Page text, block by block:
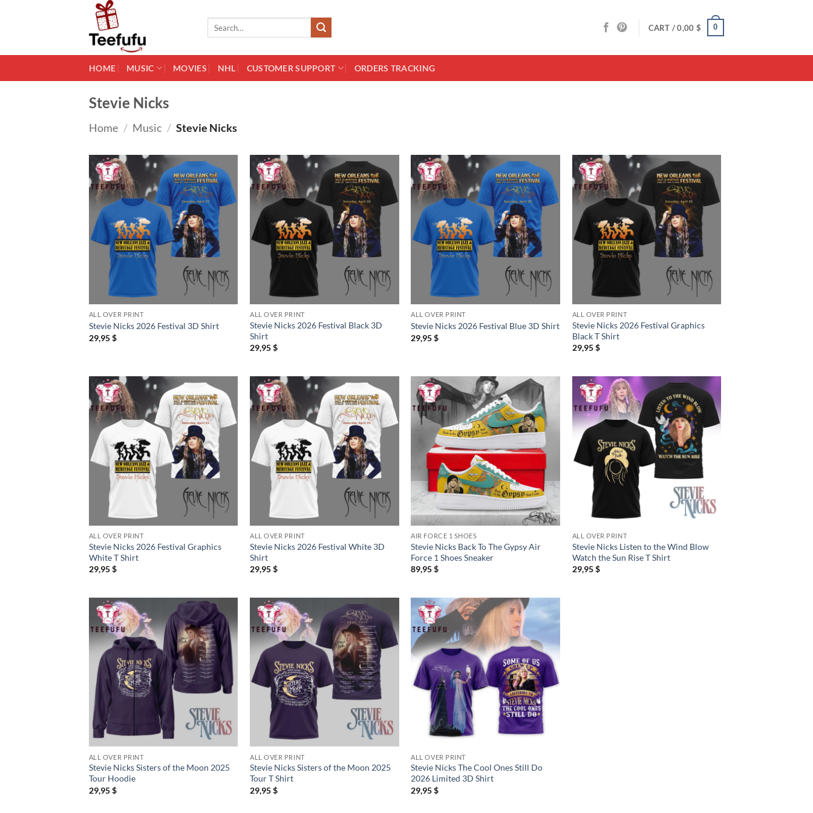
CART /0,00 $ 0
HOME MUSIC MOVIES NHL CUSTOMER SUPPORT ORDERS TRACKING
Stevie Nicks
Home / Music / Stevie Nicks
ALL OVER PRINT
Stevie Nicks 2026 Festival 3D Shirt
29,95$
ALL OVER PRINT
Stevie Nicks 2026 Festival Black 3D
Shirt
29,95$
ALL OVER PRINT
Stevie Nicks 2026 Festival Blue 3D Shirt
29,95$
ALL OVER PRINT
Stevie Nicks 2026 Festival Graphics
Black T Shirt
29,95$
ALL OVER PRINT
Stevie Nicks 2026 Festival Graphics
White T Shirt
29,95$
ALL OVER PRINT
Stevie Nicks 2026 Festival White 3D
Shirt
29,95$
AIR FORCE 1 SHOES
Stevie Nicks Back To The Gypsy Air
Force 1 Shoes Sneaker
89,95$
ALL OVER PRINT
Stevie Nicks Listen to the Wind Blow
Watch the Sun Rise T Shirt
29,95$
ALL OVER PRINT
Stevie Nicks Sisters of the Moon 2025
Tour Hoodie
29,95$
ALL OVER PRINT
Stevie Nicks Sisters of the Moon 2025
Tour T Shirt
29,95$
ALL OVER PRINT
Stevie Nicks The Cool Ones Still Do
2026 Limited 3D Shirt
29,95$